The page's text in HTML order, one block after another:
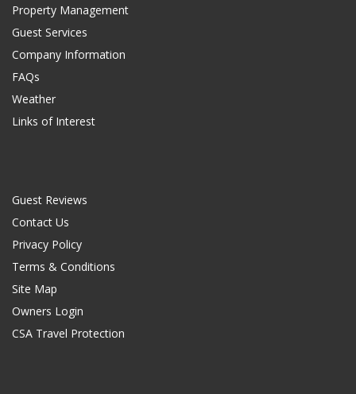
Property Management
Guest Services
Company Information
FAQs
Weather
Links of Interest
Guest Reviews
Contact Us
Privacy Policy
Terms & Conditions
Site Map
Owners Login
CSA Travel Protection